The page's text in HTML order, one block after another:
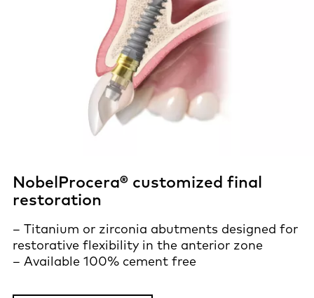
NobelProcera® customized final
restoration
– Titanium or zirconia abutments designed for
restorative flexibility in the anterior zone
– Available 100% cement free